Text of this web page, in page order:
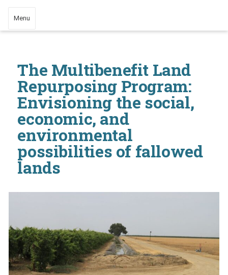
Menu
The Multibenefit Land
Repurposing Program:
Envisioning the social,
economic, and
environmental
possibilities of fallowed
lands